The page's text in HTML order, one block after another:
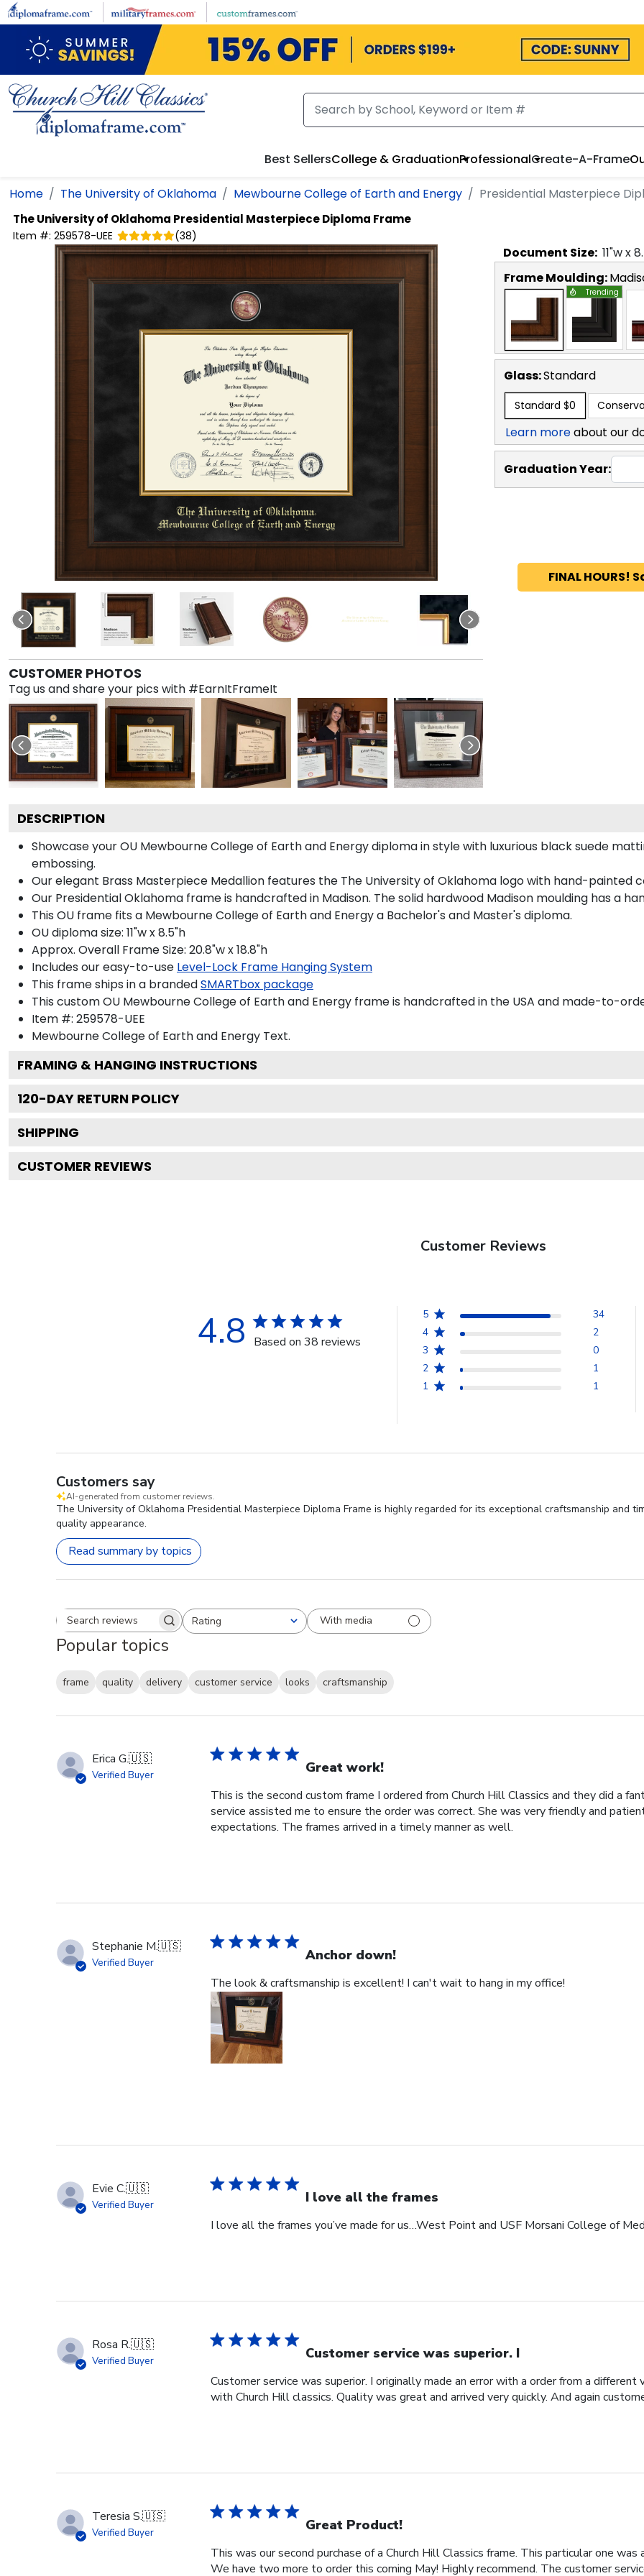
Skip to main content
Best SellersCollege & GraduationProfessionalCreate-A-Frame
Home The University of Oklahoma Mewbourne College of Earth and Energy Presidential Masterpiece
The University of Oklahoma Presidential Masterpiece Diploma Frame
Item #: 259578-UEE (38)
CUSTOMER PHOTOS
Tag us and share your pics with #EarnItFrameIt
Document Size: 11"w x
Frame Moulding:
Trending
Glass:Standard
Standard $0
Learn moreabout our
Graduation Year:
FINAL HOURS!
DESCRIPTION
Showcase your OU Mewbourne College of Earth and Energy diploma in style with luxurious black suede
embossing.
Our elegant Brass Masterpiece Medallion features the The University of Oklahoma logo with hand-painted
Our Presidential Oklahoma frame is handcrafted in Madison. The solid hardwood Madison moulding has a
This OU frame fits a Mewbourne College of Earth and Energy a Bachelor's and Master's diploma.
OU diploma size: 11"w x 8.5"h
Approx. Overall Frame Size: 20.8"w x 18.8"h
Includes our easy-to-use Level-Lock Frame Hanging System
This frame ships in a brandedSMARTbox package
This custom OU Mewbourne College of Earth and Energy frame is handcrafted in the USA and made-to-
Item #: 259578-UEE
Mewbourne College of Earth and Energy Text.
FRAMING & HANGING INSTRUCTIONS
120-DAY RETURN POLICY
SHIPPING
CUSTOMER REVIEWS
Customer Reviews
4.8 Based on 38 reviews
5
34
4
2
3
0
2
1
1
1
Customers say
AI-generated from customer reviews.
The University of Oklahoma Presidential Masterpiece Diploma Frame is highly regarded for its exceptional craftsmanship and
quality appearance.
Read summary by topics
Search reviewsRating
All ratings With media
Popular topics
frame quality delivery customer service looks craftsmanship
Erica G.🇺🇸
Verified Buyer Great work!
This is the second custom frame I ordered from Church Hill Classics and they did a
service assisted me to ensure the order was correct. She was very friendly and
expectations. The frames arrived in a timely manner as well.
Stephanie M.🇺🇸
Verified Buyer Anchor down!
The look & craftsmanship is excellent! I can't wait to hang in my office!
Evie C.🇺🇸
Verified Buyer I love all the frames
I love all the frames you’ve made for us…West Point and USF Morsani College of
Rosa R.🇺🇸
Verified Buyer Customer service was superior. I
Customer service was superior. I originally made an error with a order from a
with Church Hill classics. Quality was great and arrived very quickly. And again
Teresia S.🇺🇸
Verified Buyer Great Product!
This was our second purchase of a Church Hill Classics frame. This particular one
We have two more to order this coming May! Highly recommend. The customer